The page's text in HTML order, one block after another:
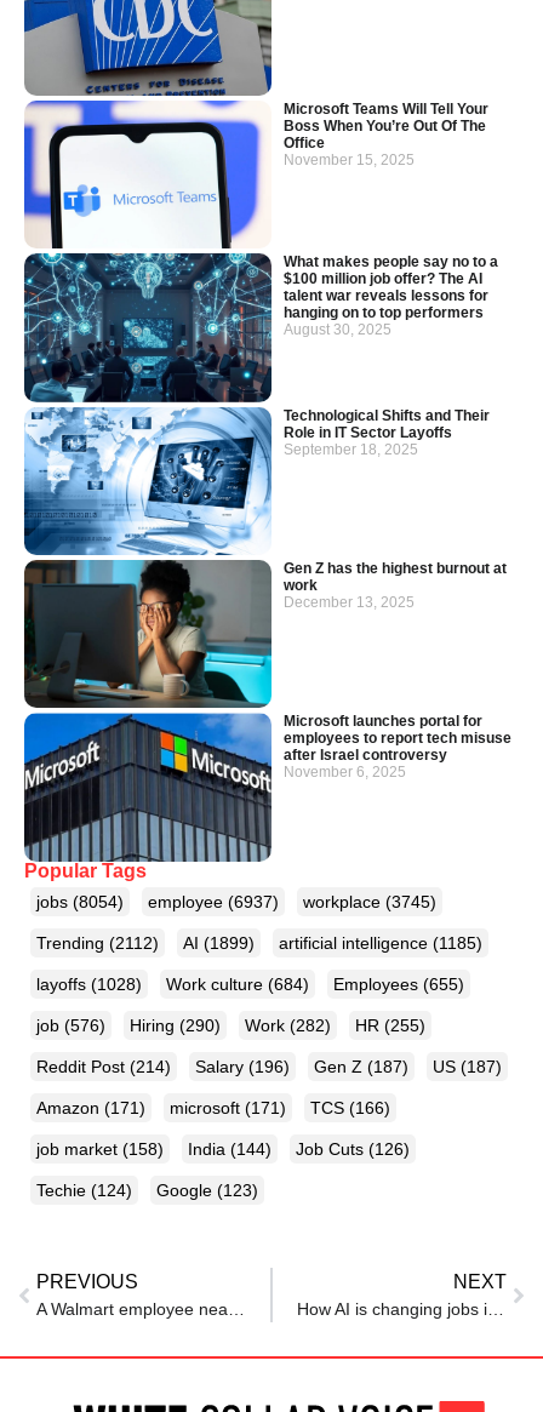
Microsoft Teams Will Tell Your
Boss When You’re Out Of The
Office
November 15, 2025
What makes people say no to a
$100 million job offer? The AI
talent war reveals lessons for
hanging on to top performers
August 30, 2025
Technological Shifts and Their
Role in IT Sector Layoffs
September 18, 2025
Gen Z has the highest burnout at
work
December 13, 2025
Microsoft launches portal for
employees to report tech misuse
after Israel controversy
November 6, 2025
Popular Tags
jobs (8054) employee (6937) workplace (3745)
Trending (2112) AI (1899) artificial intelligence (1185)
layoffs (1028) Work culture (684) Employees (655)
job (576) Hiring (290) Work (282) HR (255)
Reddit Post (214) Salary (196) Gen Z (187) US (187)
Amazon (171) microsoft (171) TCS (166)
job market (158) India (144) Job Cuts (126)
Techie (124) Google (123)
PREVIOUS
A Walmart employee nearly doubled her pay after entering its pipeline for skilled tradespeople. ‘I was able to move out of my parents’ house’
NEXT
How AI is changing jobs in the UAE, pressuring businesses, workers